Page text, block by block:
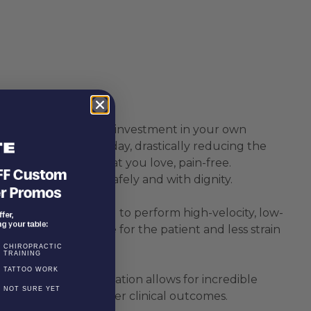
table is a direct investment in your own
hunch over all day, drastically reducing the
able to do what you love, pain-free.
and off the table safely and with dignity.
sections enable you to perform high-velocity, low-
experience for the patient and less strain
extension, and rotation allows for incredible
to achieve better clinical outcomes.
CHIROPRACTIC
TRAINING
TATTOO WORK
NOT SURE YET